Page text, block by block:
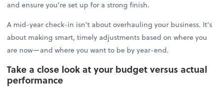
and ensure you're set up for a strong finish.
A mid-year check-in isn't about overhauling your business. It's
about making smart, timely adjustments based on where you
are now—and where you want to be by year-end.
Take a close look at your budget versus actual
performance